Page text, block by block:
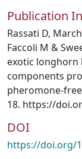
Publication
Rassati D,
Faccoli M &
exotic longhorn
components
pheromone-
18. https://
DOI
https://doi.org/